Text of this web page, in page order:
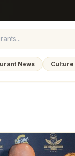
News Culture